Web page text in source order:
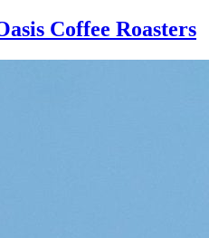
Coffee Roasters